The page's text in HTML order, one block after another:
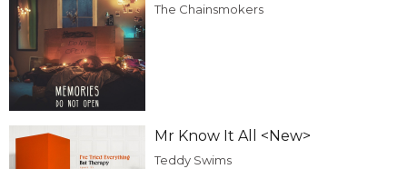
The Chainsmokers
Mr Know It All <New>
Teddy Swims